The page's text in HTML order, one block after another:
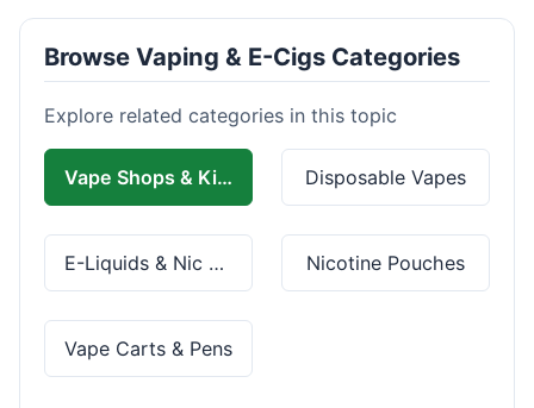
Browse Vaping & E-Cigs Categories
Explore related categories in this topic
Vape Shops & Kits Disposable Vapes
E-Liquids & Nic Salts Nicotine Pouches
Vape Carts & Pens